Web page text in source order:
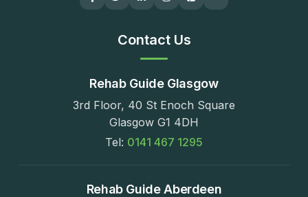
Contact Us
Rehab Guide Glasgow
3rd Floor, 40 St Enoch Square
Glasgow G1 4DH
Tel: 0141 467 1295
Rehab Guide Aberdeen